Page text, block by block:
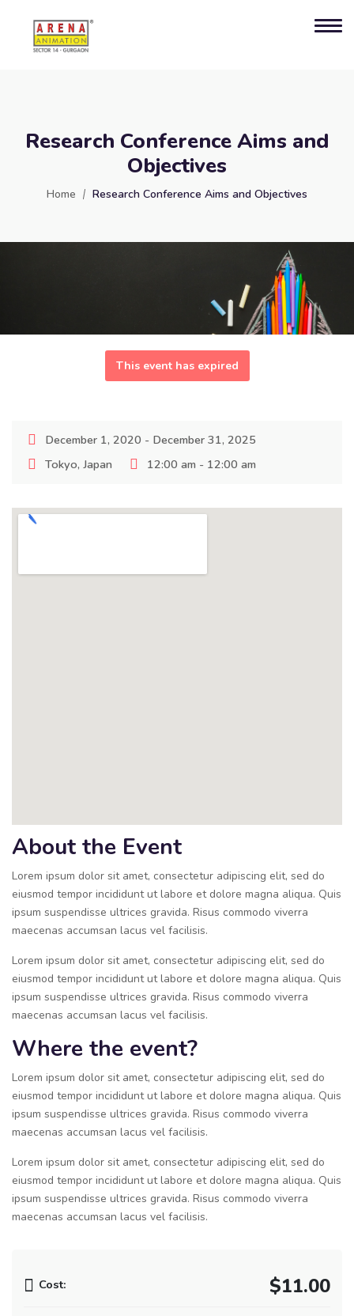
Research Conference Aims and
Objectives
Home Research Conference Aims and Objectives
This event has expired
December 1, 2020 - December 31, 2025
Tokyo, Japan
12:00 am - 12:00 am
About the Event
Lorem ipsum dolor sit amet, consectetur adipiscing elit, sed do
eiusmod tempor incididunt ut labore et dolore magna aliqua. Quis
ipsum suspendisse ultrices gravida. Risus commodo viverra
maecenas accumsan lacus vel facilisis.
Lorem ipsum dolor sit amet, consectetur adipiscing elit, sed do
eiusmod tempor incididunt ut labore et dolore magna aliqua. Quis
ipsum suspendisse ultrices gravida. Risus commodo viverra
maecenas accumsan lacus vel facilisis.
Where the event?
Lorem ipsum dolor sit amet, consectetur adipiscing elit, sed do
eiusmod tempor incididunt ut labore et dolore magna aliqua. Quis
ipsum suspendisse ultrices gravida. Risus commodo viverra
maecenas accumsan lacus vel facilisis.
Lorem ipsum dolor sit amet, consectetur adipiscing elit, sed do
eiusmod tempor incididunt ut labore et dolore magna aliqua. Quis
ipsum suspendisse ultrices gravida. Risus commodo viverra
maecenas accumsan lacus vel facilisis.
Cost: $11.00